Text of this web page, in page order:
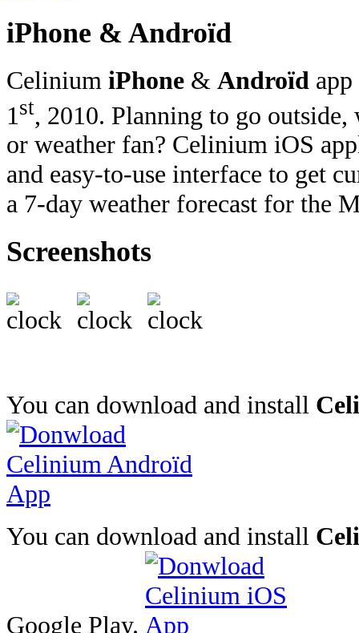
iPhone & Androïd
Celinium iPhone & Androïd
1 st, 2010. Planning to go
or weather fan? Celinium iOS
and easy-to-use interface to get
a 7-day weather forecast for the
Screenshots
You can download and install
You can download and install
Google Play.